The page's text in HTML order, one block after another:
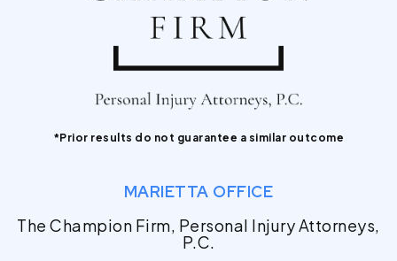
*Prior results do not guarantee a similar outcome
MARIETTA OFFICE
The Champion Firm, Personal Injury Attorneys,
P.C.